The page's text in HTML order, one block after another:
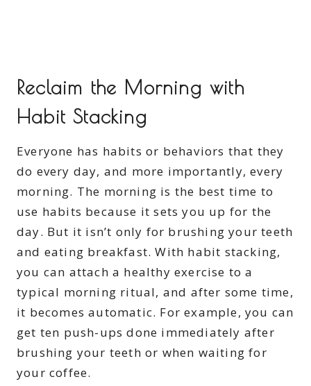
Reclaim the Morning with
Habit Stacking
Everyone has habits or behaviors that they
do every day, and more importantly, every
morning. The morning is the best time to
use habits because it sets you up for the
day. But it isn’t only for brushing your teeth
and eating breakfast. With habit stacking,
you can attach a healthy exercise to a
typical morning ritual, and after some time,
it becomes automatic. For example, you can
get ten push-ups done immediately after
brushing your teeth or when waiting for
your coffee.